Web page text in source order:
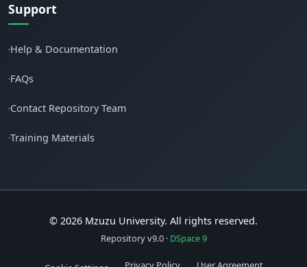
Support
•Help & Documentation
•FAQs
•Contact Repository Team
•Training Materials
© 2026 Mzuzu University. All rights reserved.
Repository v9.0 · DSpace 9